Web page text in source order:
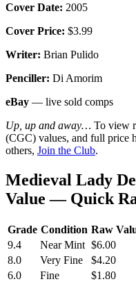
Cover Date: 2005
Cover Price: $3.99
Writer: Brian Pulido
Penciller: Di Amorim
eBay — live sold comps
Up, up and away… To view
(CGC) values, and full price
others, Join the Club.
Medieval Lady
Value — Quick
Grade Condition Raw
9.4
Near Mint $6.00
8.0
Very Fine
$4.20
6.0
Fine
$1.80